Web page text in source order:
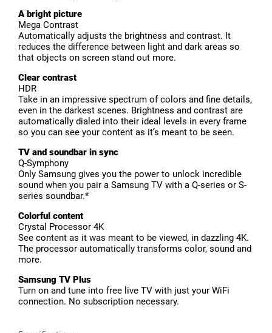
A bright picture
Mega Contrast
Automatically adjusts the brightness and contrast. It
reduces the difference between light and dark areas so
that objects on screen stand out more.
Clear contrast
HDR
Take in an impressive spectrum of colors and fine details,
even in the darkest scenes. Brightness and contrast are
automatically dialed into their ideal levels in every frame
so you can see your content as it’s meant to be seen.
TV and soundbar in sync
Q-Symphony
Only Samsung gives you the power to unlock incredible
sound when you pair a Samsung TV with a Q-series or S-
series soundbar.*
Colorful content
Crystal Processor 4K
See content as it was meant to be viewed, in dazzling 4K.
The processor automatically transforms color, sound and
more.
Samsung TV Plus
Turn on and tune into free live TV with just your WiFi
connection. No subscription necessary.